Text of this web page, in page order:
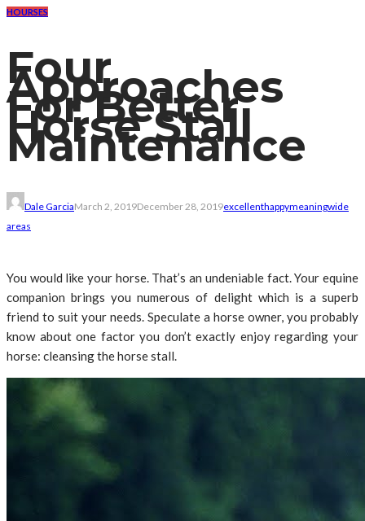
HOURSES
Four
Approaches
For Better
Horse Stall
Maintenance
Dale GarciaMarch 2, 2019December 28, 2019excellenthappymeaningwide
areas
You would like your horse. That’s an undeniable fact. Your equine
companion brings you numerous of delight which is a superb
friend to suit your needs. Speculate a horse owner, you probably
know about one factor you don’t exactly enjoy regarding your
horse: cleansing the horse stall.